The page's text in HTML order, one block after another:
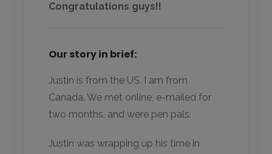
Congratulations guys!!
Our story in brief:
Justin is from the US. I am from
Canada. We met online, e-mailed for
two months, and were pen pals.
Justin was wrapping up his time in